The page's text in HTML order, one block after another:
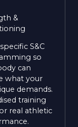
&
S&C
so
can
what your
demands.
training
real athletic